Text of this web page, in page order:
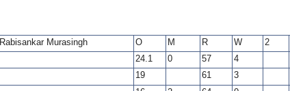
Rabisankar Murasingh O M R W 2
24.1
0 57 4
19
61 3